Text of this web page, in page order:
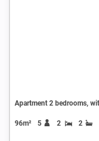
Apartment 2 bedrooms,
96m² 5 2 2